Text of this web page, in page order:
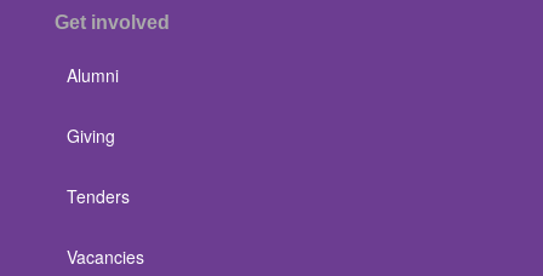
Get involved
Alumni
Giving
Tenders
Vacancies